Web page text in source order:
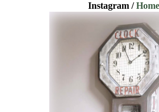
Instagram /